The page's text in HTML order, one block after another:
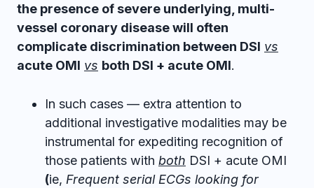
the presence of severe underlying, multi-
vessel coronary disease will often
complicate discrimination between DSI vs
acute OMI vs both DSI + acute OMI.
In such cases — extra attention to
additional investigative modalities may be
instrumental for expediting recognition of
those patients with both DSI + acute OMI
(ie, Frequent serial ECGs looking for